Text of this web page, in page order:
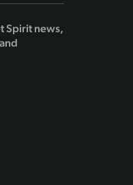
Spirit news,